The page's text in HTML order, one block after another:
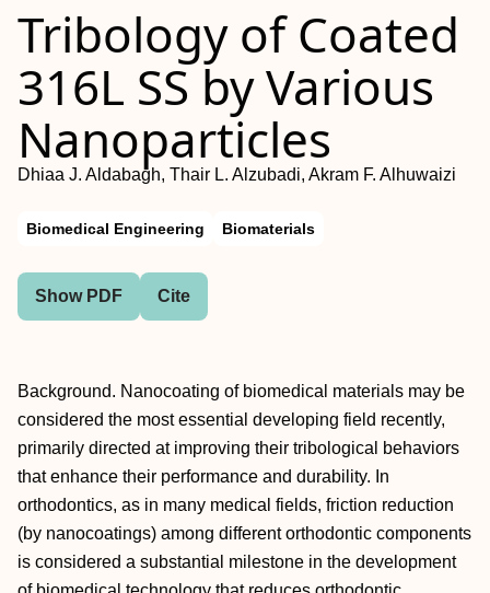
Tribology of Coated
316L SS by Various
Nanoparticles
Dhiaa J. Aldabagh, Thair L. Alzubadi, Akram F. Alhuwaizi
Biomedical Engineering Biomaterials
Show PDF Cite
Background. Nanocoating of biomedical materials may be
considered the most essential developing field recently,
primarily directed at improving their tribological behaviors
that enhance their performance and durability. In
orthodontics, as in many medical fields, friction reduction
(by nanocoatings) among different orthodontic components
is considered a substantial milestone in the development